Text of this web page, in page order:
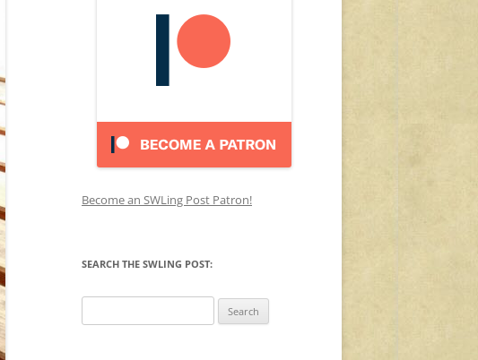
Become an SWLing Post Patron!
SEARCH THE SWLING POST:
for: